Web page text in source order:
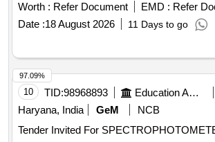
Worth : Refer Document EMD : Refer
Date :18 August 2026 11 Days to go
10 TID:98968893 Education And Research Institute
Haryana, India
GeM
NCB
97.09%